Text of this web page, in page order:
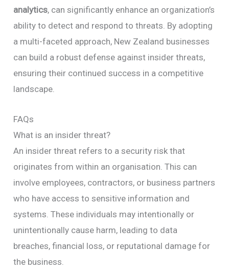
analytics, can significantly enhance an organization’s
ability to detect and respond to threats. By adopting
a multi-faceted approach, New Zealand businesses
can build a robust defense against insider threats,
ensuring their continued success in a competitive
landscape.
FAQs
What is an insider threat?
An insider threat refers to a security risk that
originates from within an organisation. This can
involve employees, contractors, or business partners
who have access to sensitive information and
systems. These individuals may intentionally or
unintentionally cause harm, leading to data
breaches, financial loss, or reputational damage for
the business.